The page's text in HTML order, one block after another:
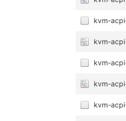
kvm-
kvm-
kvm-
kvm-
kvm-